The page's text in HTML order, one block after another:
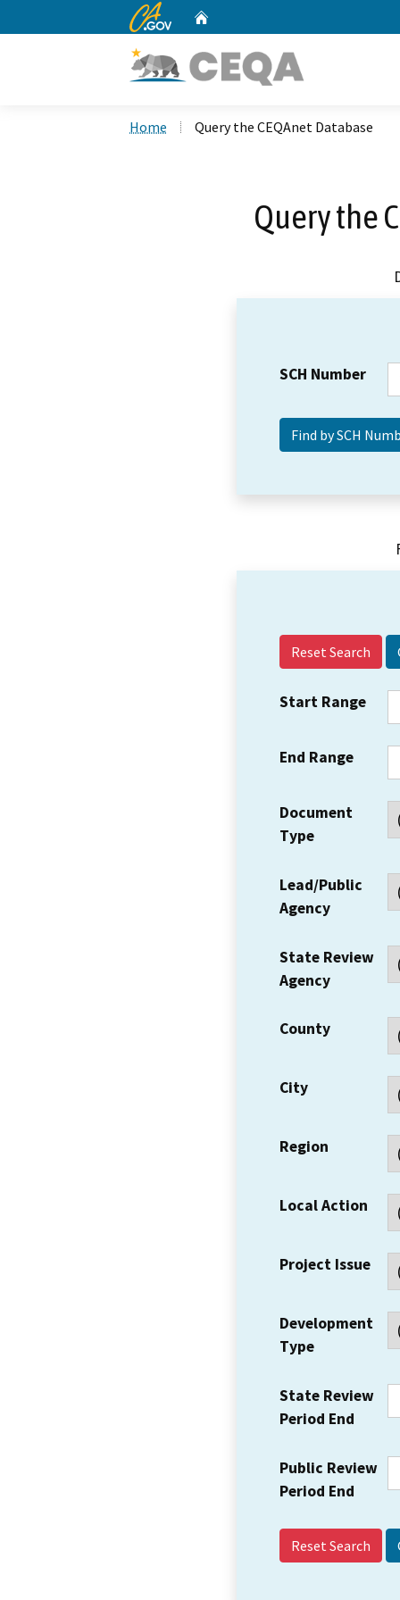
CA.gov
Home Query the CEQAnet Database
Query the
SCH Number
Reset Search
Start Range
End Range
Document
Type
Lead/Public
Agency
State Review
Agency
County
City
Region
Local Action
Project Issue
Development
Type
State Review
Period End
Public Review
Period End
Reset Search